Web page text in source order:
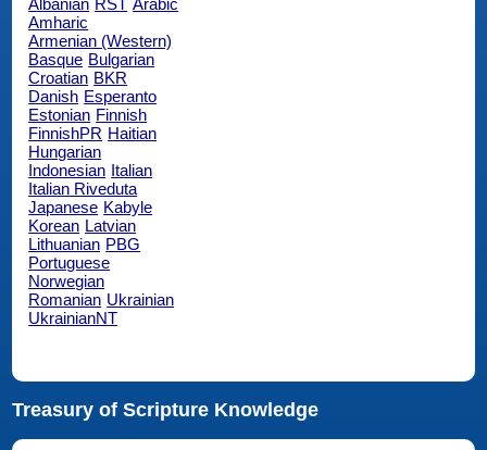
Albanian RST Arabic
Amharic
Armenian (Western)
Basque Bulgarian
Croatian BKR
Danish Esperanto
Estonian Finnish
FinnishPR Haitian
Hungarian
Indonesian Italian
Italian Riveduta
Japanese Kabyle
Korean Latvian
Lithuanian PBG
Portuguese
Norwegian
Romanian Ukrainian
UkrainianNT
Treasury of Scripture Knowledge